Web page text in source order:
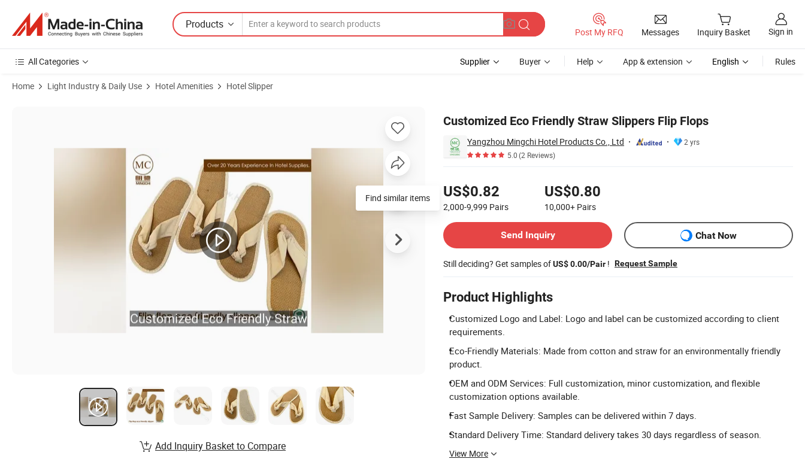
Products
Post My RFQ Messages Inquiry Basket Sign in
All Categories Supplier Buyer Help App & extension English Rules
Home Light Industry & Daily Use Hotel Amenities Hotel Slipper
Customized Eco Friendly Straw Slippers Flip Flops
Yangzhou Mingchi Hotel Products Co., Ltd
2 yrs
5.0(2 Reviews)
US$0.82
2,000-9,999 Pairs
US$0.80
10,000+ Pairs
Send Inquiry
Chat Now
Still deciding? Get samples ofUS$ 0.00/Pair ! Request Sample
Product Highlights
Customized Logo and Label: Logo and label can be customized according to client
requirements.
Eco-Friendly Materials: Made from cotton and straw for an environmentally friendly
product.
OEM and ODM Services: Full customization, minor customization, and flexible
customization options available.
Fast Sample Delivery: Samples can be delivered within 7 days.
Standard Delivery Time: Standard delivery takes 30 days regardless of season.
View More
Find similar items
Add Inquiry Basket to Compare